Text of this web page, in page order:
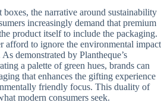
the narrative around sustainability
increasingly demand that premium
product itself to include the packaging.
afford to ignore the environmental impact
demonstrated by Plantheque’s
a palette of green hues, brands can
that enhances the gifting experience
friendly focus. This duality of
modern consumers seek.